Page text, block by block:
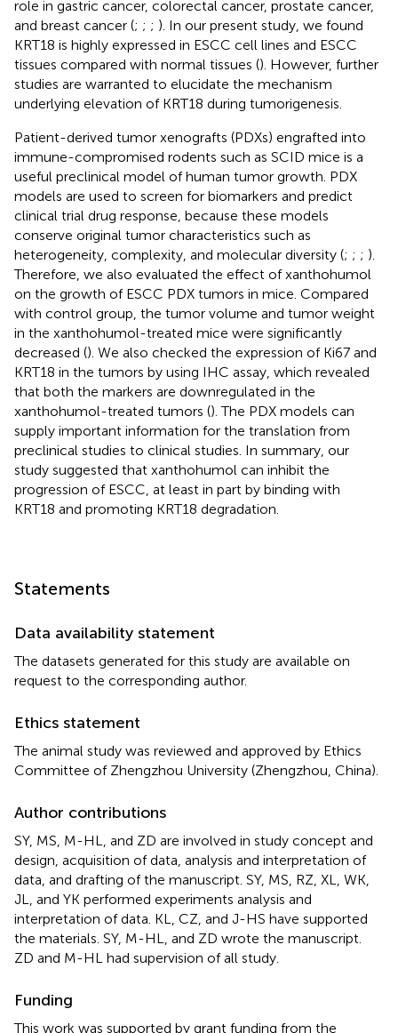
role in gastric cancer, colorectal cancer, prostate cancer,
and breast cancer (; ; ; ). In our present study, we found
KRT18 is highly expressed in ESCC cell lines and ESCC
tissues compared with normal tissues (). However, further
studies are warranted to elucidate the mechanism
underlying elevation of KRT18 during tumorigenesis.
Patient-derived tumor xenografts (PDXs) engrafted into
immune-compromised rodents such as SCID mice is a
useful preclinical model of human tumor growth. PDX
models are used to screen for biomarkers and predict
clinical trial drug response, because these models
conserve original tumor characteristics such as
heterogeneity, complexity, and molecular diversity (; ; ; ).
Therefore, we also evaluated the effect of xanthohumol
on the growth of ESCC PDX tumors in mice. Compared
with control group, the tumor volume and tumor weight
in the xanthohumol-treated mice were significantly
decreased (). We also checked the expression of Ki67 and
KRT18 in the tumors by using IHC assay, which revealed
that both the markers are downregulated in the
xanthohumol-treated tumors (). The PDX models can
supply important information for the translation from
preclinical studies to clinical studies. In summary, our
study suggested that xanthohumol can inhibit the
progression of ESCC, at least in part by binding with
KRT18 and promoting KRT18 degradation.
Statements
Data availability statement
The datasets generated for this study are available on
request to the corresponding author.
Ethics statement
The animal study was reviewed and approved by Ethics
Committee of Zhengzhou University (Zhengzhou, China).
Author contributions
SY, MS, M-HL, and ZD are involved in study concept and
design, acquisition of data, analysis and interpretation of
data, and drafting of the manuscript. SY, MS, RZ, XL, WK,
JL, and YK performed experiments analysis and
interpretation of data. KL, CZ, and J-HS have supported
the materials. SY, M-HL, and ZD wrote the manuscript.
ZD and M-HL had supervision of all study.
Funding
This work was supported by grant funding from the